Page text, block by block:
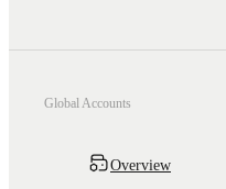
Global Accounts
Overview